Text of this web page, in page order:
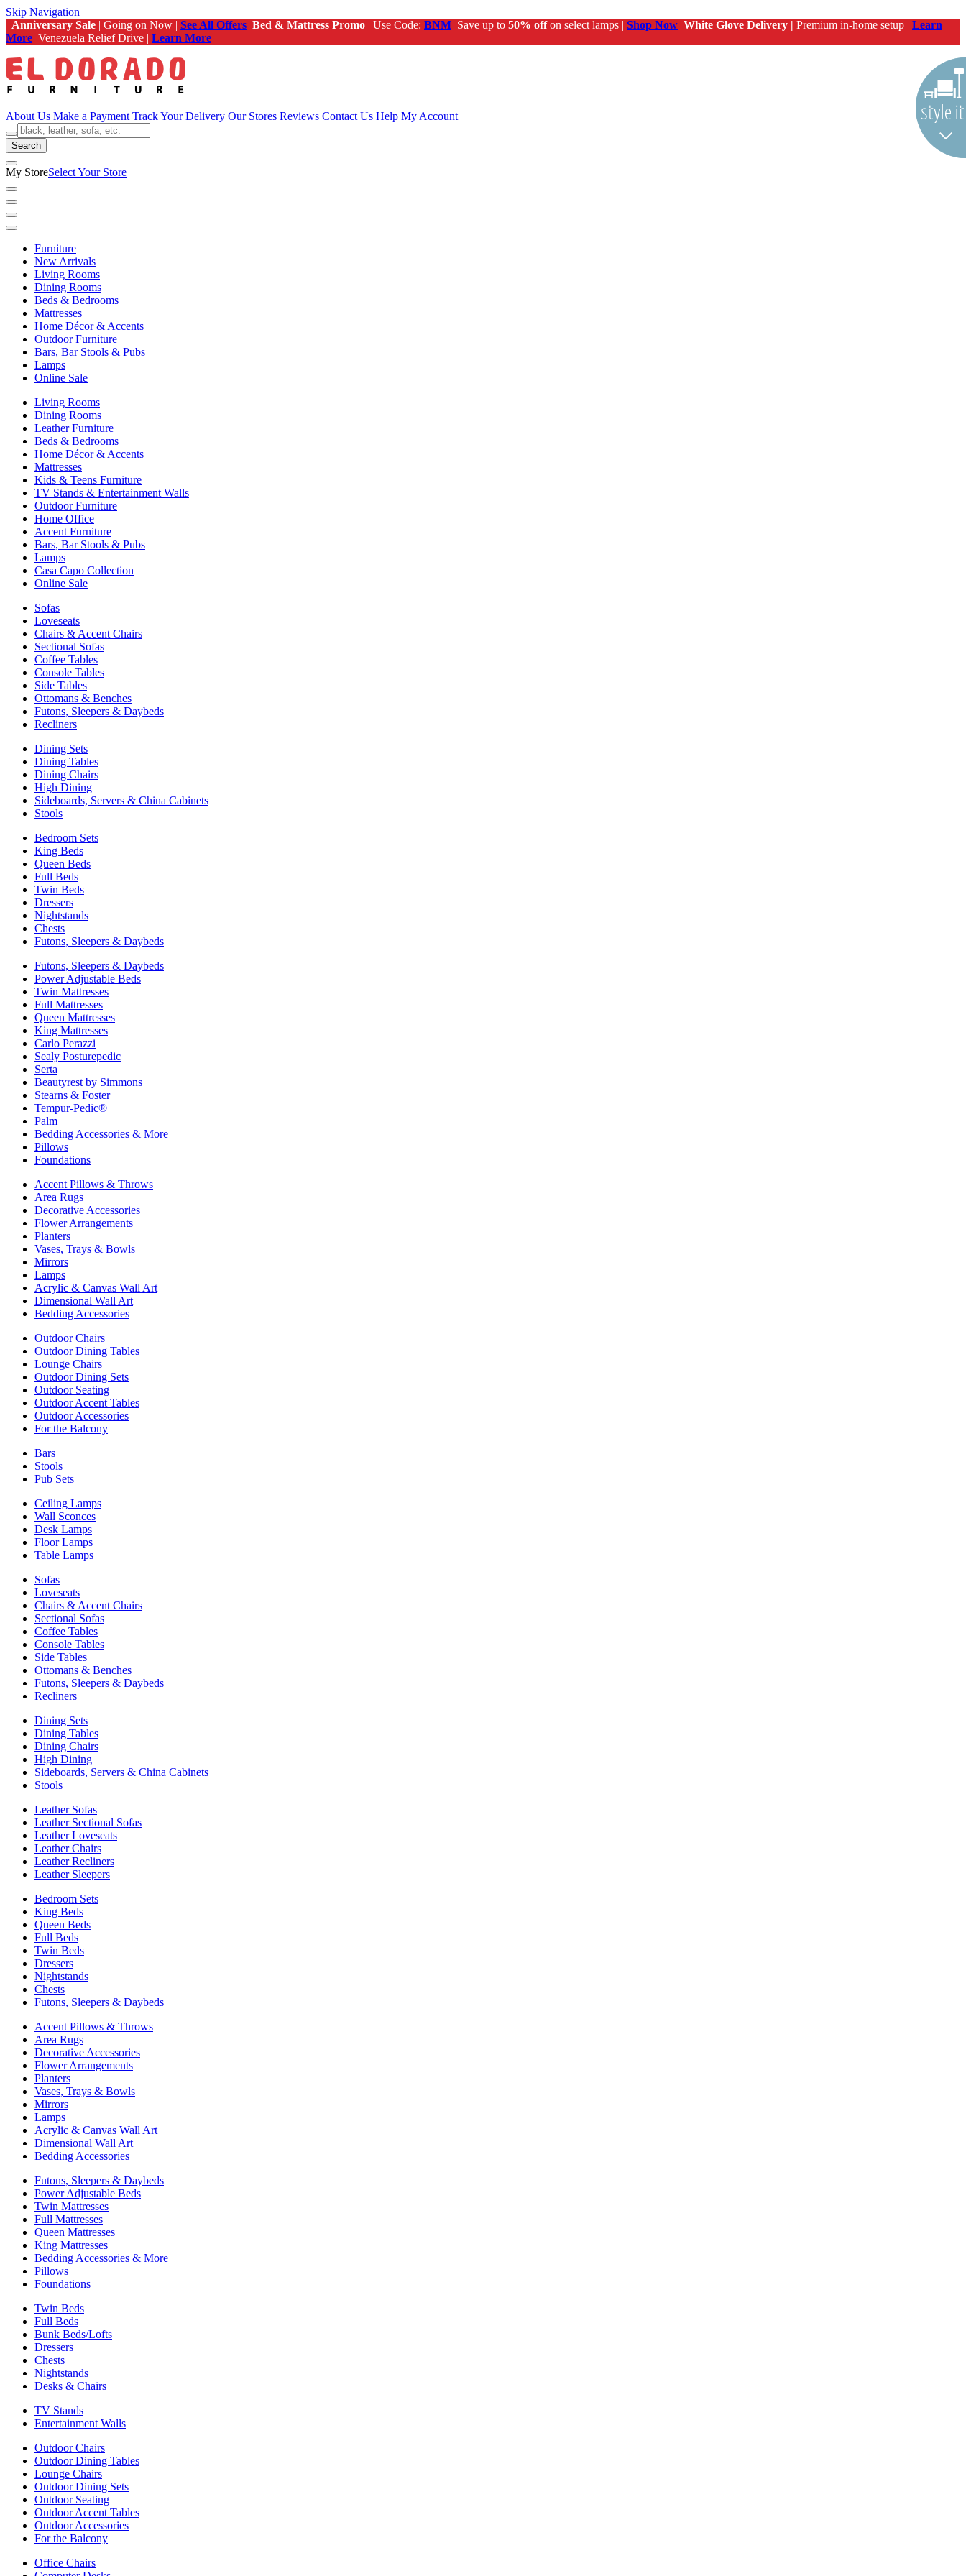
Skip Navigation
Anniversary Sale | Going on Now | See All Offers Bed & Mattress Promo | Use Code: BNM Save up to 50% offon select lamps | Shop Now White Glove Delivery | Premium in-home setup | Learn
More Venezuela Relief Drive | Learn More
About Us Make a Payment Track Your Delivery Our Stores Reviews Contact Us Help My Account
Search
My StoreSelect Your Store
Furniture
New Arrivals
Living Rooms
Dining Rooms
Beds & Bedrooms
Mattresses
Home Décor & Accents
Outdoor Furniture
Bars, Bar Stools & Pubs
Lamps
Online Sale
Living Rooms
Dining Rooms
Leather Furniture
Beds & Bedrooms
Home Décor & Accents
Mattresses
Kids & Teens Furniture
TV Stands & Entertainment Walls
Outdoor Furniture
Home Office
Accent Furniture
Bars, Bar Stools & Pubs
Lamps
Casa Capo Collection
Online Sale
Sofas
Loveseats
Chairs & Accent Chairs
Sectional Sofas
Coffee Tables
Console Tables
Side Tables
Ottomans & Benches
Futons, Sleepers & Daybeds
Recliners
Dining Sets
Dining Tables
Dining Chairs
High Dining
Sideboards, Servers & China Cabinets
Stools
Bedroom Sets
King Beds
Queen Beds
Full Beds
Twin Beds
Dressers
Nightstands
Chests
Futons, Sleepers & Daybeds
Futons, Sleepers & Daybeds
Power Adjustable Beds
Twin Mattresses
Full Mattresses
Queen Mattresses
King Mattresses
Carlo Perazzi
Sealy Posturepedic
Serta
Beautyrest by Simmons
Stearns & Foster
Tempur-Pedic®
Palm
Bedding Accessories & More
Pillows
Foundations
Accent Pillows & Throws
Area Rugs
Decorative Accessories
Flower Arrangements
Planters
Vases, Trays & Bowls
Mirrors
Lamps
Acrylic & Canvas Wall Art
Dimensional Wall Art
Bedding Accessories
Outdoor Chairs
Outdoor Dining Tables
Lounge Chairs
Outdoor Dining Sets
Outdoor Seating
Outdoor Accent Tables
Outdoor Accessories
For the Balcony
Bars
Stools
Pub Sets
Ceiling Lamps
Wall Sconces
Desk Lamps
Floor Lamps
Table Lamps
Sofas
Loveseats
Chairs & Accent Chairs
Sectional Sofas
Coffee Tables
Console Tables
Side Tables
Ottomans & Benches
Futons, Sleepers & Daybeds
Recliners
Dining Sets
Dining Tables
Dining Chairs
High Dining
Sideboards, Servers & China Cabinets
Stools
Leather Sofas
Leather Sectional Sofas
Leather Loveseats
Leather Chairs
Leather Recliners
Leather Sleepers
Bedroom Sets
King Beds
Queen Beds
Full Beds
Twin Beds
Dressers
Nightstands
Chests
Futons, Sleepers & Daybeds
Accent Pillows & Throws
Area Rugs
Decorative Accessories
Flower Arrangements
Planters
Vases, Trays & Bowls
Mirrors
Lamps
Acrylic & Canvas Wall Art
Dimensional Wall Art
Bedding Accessories
Futons, Sleepers & Daybeds
Power Adjustable Beds
Twin Mattresses
Full Mattresses
Queen Mattresses
King Mattresses
Bedding Accessories & More
Pillows
Foundations
Twin Beds
Full Beds
Bunk Beds/Lofts
Dressers
Chests
Nightstands
Desks & Chairs
TV Stands
Entertainment Walls
Outdoor Chairs
Outdoor Dining Tables
Lounge Chairs
Outdoor Dining Sets
Outdoor Seating
Outdoor Accent Tables
Outdoor Accessories
For the Balcony
Office Chairs